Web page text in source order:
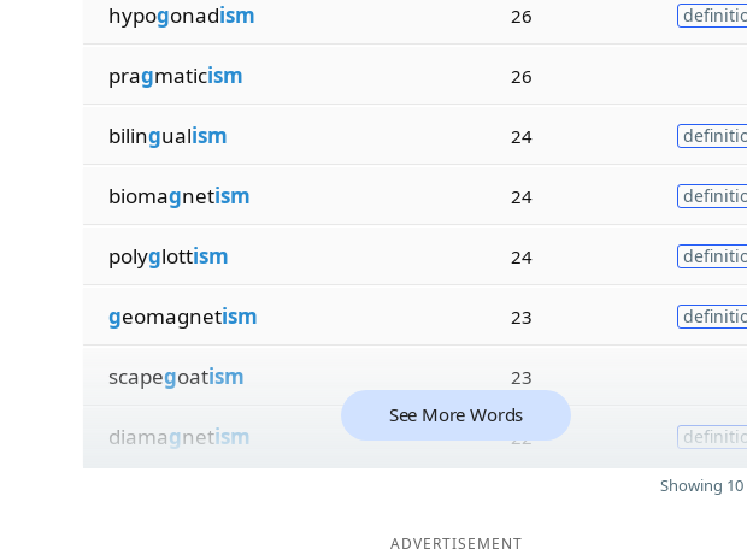
hypogonadism 26
pragmaticism 26
bilingualism 24
biomagnetism 24
polyglottism 24
geomagnetism 23
scapegoatism 23
diamagnetism 22
See More Words
Showing
ADVERTISEMENT